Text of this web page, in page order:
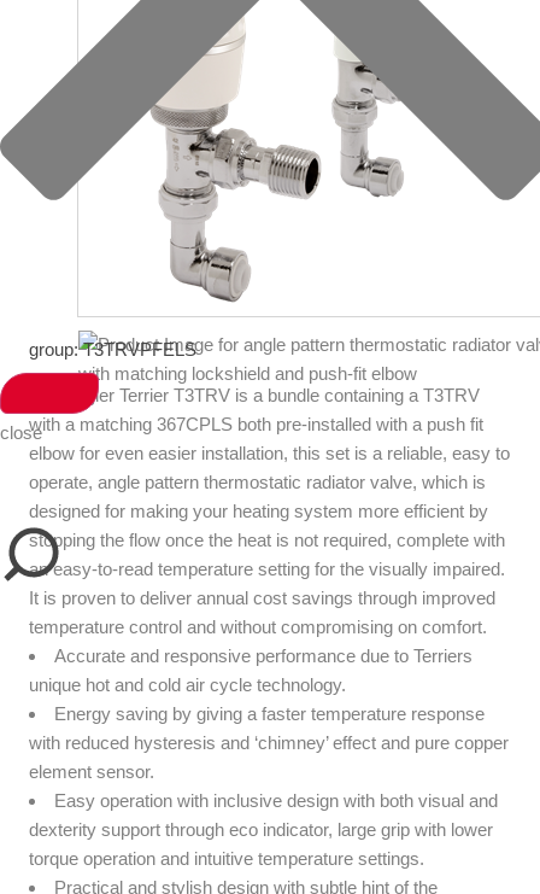
close
group: T3TRVPFELS
The Pegler Terrier T3TRV is a bundle containing a T3TRV
with a matching 367CPLS both pre-installed with a push fit
elbow for even easier installation, this set is a reliable, easy to
operate, angle pattern thermostatic radiator valve, which is
designed for making your heating system more efficient by
stopping the flow once the heat is not required, complete with
an easy-to-read temperature setting for the visually impaired.
It is proven to deliver annual cost savings through improved
temperature control and without compromising on comfort.
Accurate and responsive performance due to Terriers
unique hot and cold air cycle technology.
Energy saving by giving a faster temperature response
with reduced hysteresis and ‘chimney’ effect and pure copper
element sensor.
Easy operation with inclusive design with both visual and
dexterity support through eco indicator, large grip with lower
torque operation and intuitive temperature settings.
Practical and stylish design with subtle hint of the